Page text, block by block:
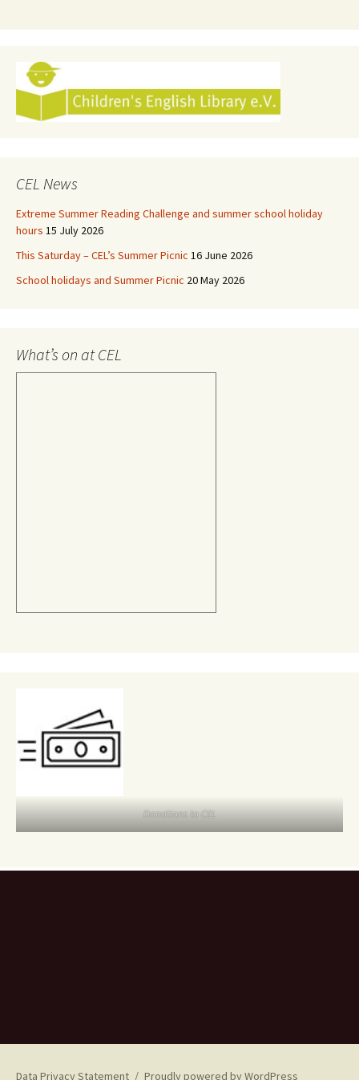
CEL News
Extreme Summer Reading Challenge and summer school holiday
hours 15 July 2026
This Saturday – CEL’s Summer Picnic 16 June 2026
School holidays and Summer Picnic 20 May 2026
What’s on at CEL
Donations to CEL
Data Privacy Statement Proudly powered by WordPress